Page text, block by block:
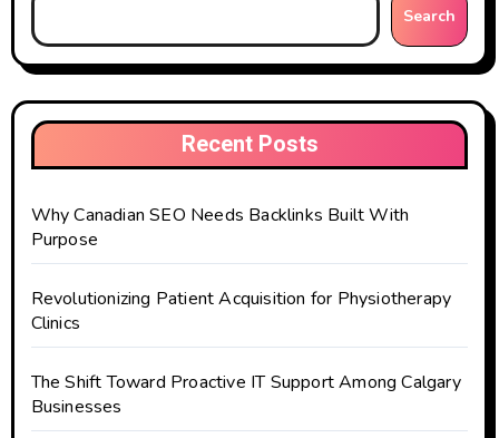
Search
Recent Posts
Why Canadian SEO Needs Backlinks Built With
Purpose
Revolutionizing Patient Acquisition for Physiotherapy
Clinics
The Shift Toward Proactive IT Support Among Calgary
Businesses